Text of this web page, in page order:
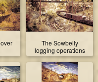
The Sowbelly
logging operations